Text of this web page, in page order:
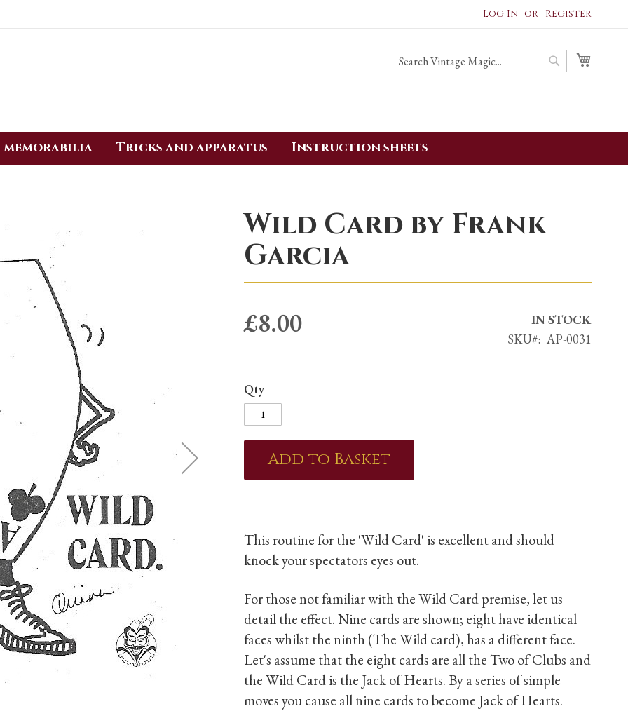
Log In Register
Search
memorabilia Tricks and apparatus Instruction sheets
Wild Card by Frank
Garcia
£8.00
IN STOCK
SKU
AP-0031
Qty
Add to Basket
This routine for the 'Wild Card' is excellent and should
knock your spectators eyes out.
For those not familiar with the Wild Card premise, let us
detail the effect. Nine cards are shown; eight have identical
faces whilst the ninth (The Wild card), has a different face.
Let's assume that the eight cards are all the Two of Clubs and
the Wild Card is the Jack of Hearts. By a series of simple
moves you cause all nine cards to become Jack of Hearts.